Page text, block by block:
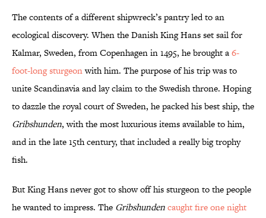
The contents of a different shipwreck’s pantry led to an
ecological discovery. When the Danish King Hans set sail for
Kalmar, Sweden, from Copenhagen in 1495, he brought a6-
foot-long sturgeonwith him. The purpose of his trip was to
unite Scandinavia and lay claim to the Swedish throne. Hoping
to dazzle the royal court of Sweden, he packed his best ship, the
Gribshunden, with the most luxurious items available to him,
and in the late 15th century, that included a really big trophy
fish.
But King Hans never got to show off his sturgeon to the people
he wanted to impress. The Gribshundencaught fire one night